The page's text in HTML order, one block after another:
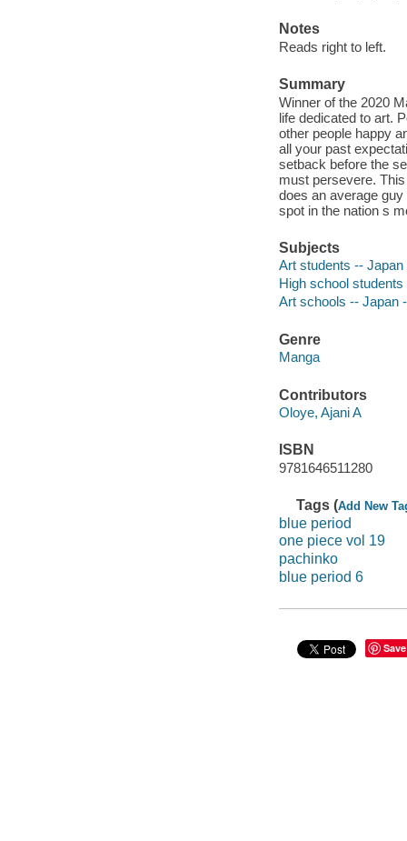
Notes
Reads right to left.
Summary
Winner of the 2020
life dedicated to art.
other people happy
all your past
setback before the
must persevere.
does an average
spot in the nation s
Subjects
Art students --
High school
Art schools -- Japan
Genre
Manga
Contributors
Oloye, Ajani A
ISBN
9781646511280
Tags (Add New
blue period
one piece vol 19
pachinko
blue period 6
Save